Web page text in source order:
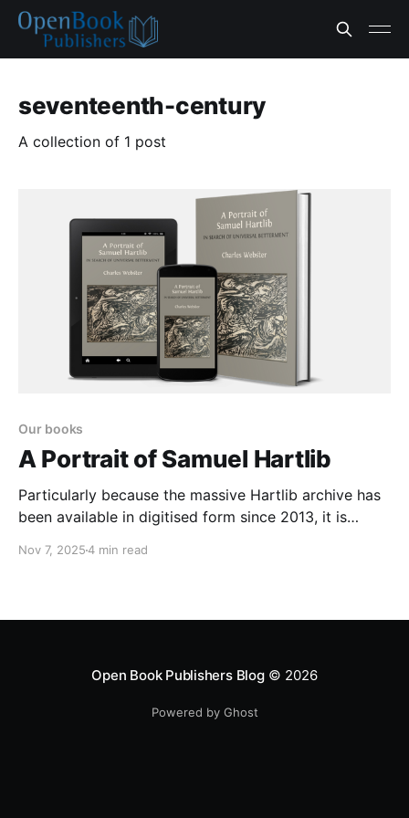
seventeenth-century
A collection of 1 post
Our books
A Portrait of Samuel Hartlib
Particularly because the massive Hartlib archive has
been available in digitised form since 2013, it is
of a modern English language monograph.
Nov 7, 20254 min read
Open Book Publishers Blog© 2026
Powered by Ghost